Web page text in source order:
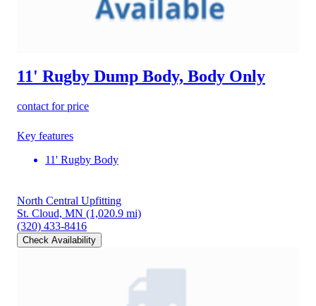
11' Rugby Dump Body, Body Only
contact for price
Key features
11' Rugby Body
North Central Upfitting
St. Cloud, MN (1,020.9 mi)
(320) 433-8416
Check Availability